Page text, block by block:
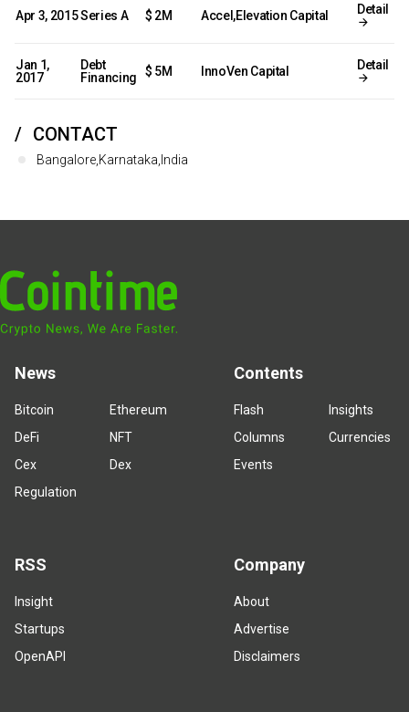
Apr 3, 2015Series A $ 2M Accel,Elevation Capital Detail
Jan 1,
2017
Debt
Financing
$ 5M InnoVen Capital Detail
CONTACT
Bangalore,Karnataka,India
News
Bitcoin
Ethereum
DeFi
NFT
Cex
Dex
Regulation
Contents
Flash
Insights
Columns
Currencies
Events
RSS
Insight
Startups
OpenAPI
Company
About
Advertise
Disclaimers